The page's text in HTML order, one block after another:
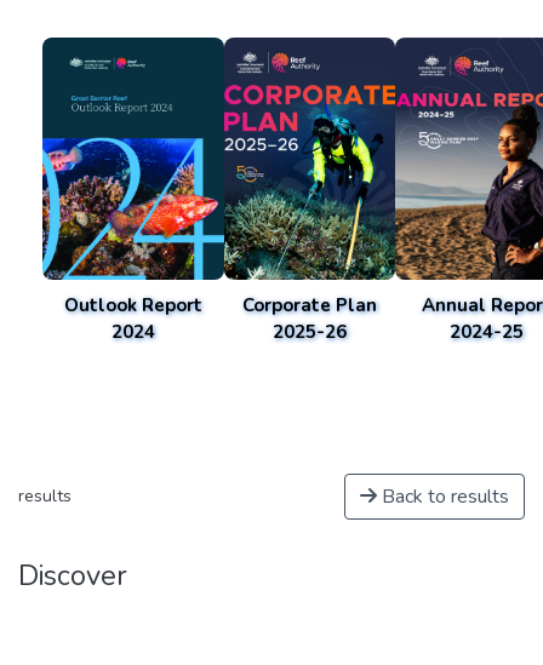
Outlook Report
2024
Corporate Plan
2025-26
Annual
2024-25
results Back to results
Discover